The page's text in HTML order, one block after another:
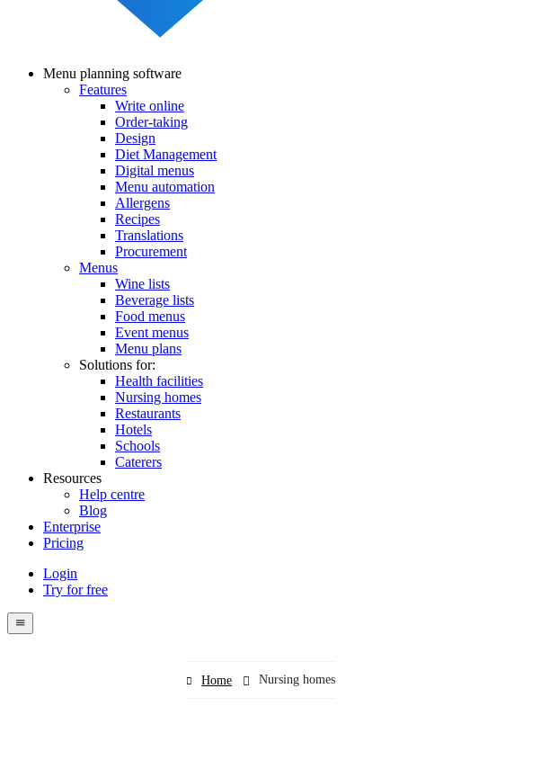
navigation
Menu planning software
Features
Write online
Order-taking
Design
Diet Management
Digital menus
Menu automation
Allergens
Recipes
Translations
Procurement
Menus
Wine lists
Beverage lists
Food menus
Event menus
Menu plans
Solutions for:
Health facilities
Nursing homes
Restaurants
Hotels
Schools
Caterers
Resources
Help centre
Blog
Enterprise
Pricing
Menutech
navigation
Login
Try for free
menu
Home Nursing homes